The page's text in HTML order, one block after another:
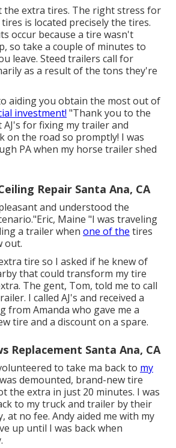
the extra tires. The right stress for
is located precisely the tires.
occur because a tire wasn't
so take a couple of minutes to
leave. Steed trailers call for
as a result of the tons they're
aiding you obtain the most out of
investment! "Thank you to the
for fixing my trailer and
on the road so promptly! I was
PA when my horse trailer shed
Repair Santa Ana, CA
and understood the
Maine "I was traveling
a trailer when one of the tires
out.
tire so I asked if he knew of
that could transform my tire
The gent, Tom, told me to call
I called AJ's and received a
from Amanda who gave me a
tire and a discount on a spare.
Replacement Santa Ana, CA
to take ma back to my
demounted, brand-new tire
the extra in just 20 minutes. I was
to my truck and trailer by their
at no fee. Andy aided me with my
up until I was back when